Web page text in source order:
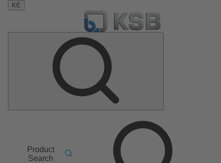
KE
Product
Search